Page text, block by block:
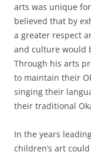
arts was unique
believed that by
a greater respect
and culture would
Through his arts
to maintain their
singing their
their traditional
In the years
children’s art